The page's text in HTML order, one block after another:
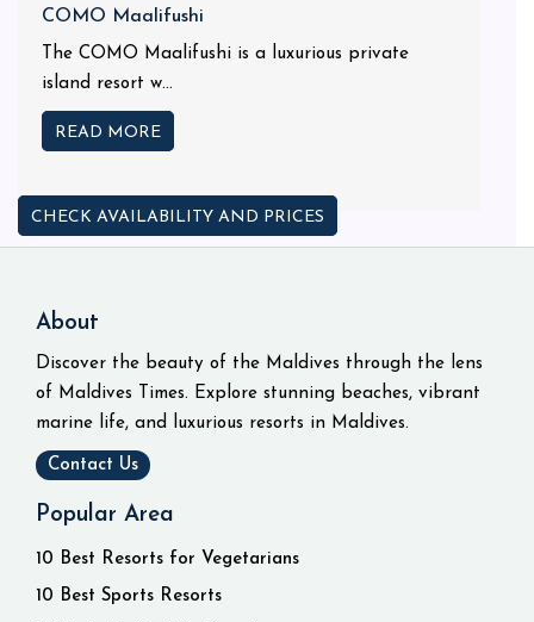
COMO Maalifushi
The COMO Maalifushi is a luxurious private
island resort w...
READ MORE
CHECK AVAILABILITY AND PRICES
About
Discover the beauty of the Maldives through the lens
of Maldives Times. Explore stunning beaches, vibrant
marine life, and luxurious resorts in Maldives.
Contact Us
Popular Area
10 Best Resorts for Vegetarians
10 Best Sports Resorts